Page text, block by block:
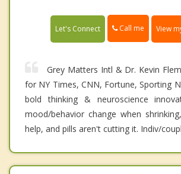
Let's Connect Call me View
Grey Matters Intl & Dr. Kevin
for NY Times, CNN, Fortune, Sporting
bold thinking & neuroscience
mood/behavior change when
help, and pills aren't cutting it. Indiv/